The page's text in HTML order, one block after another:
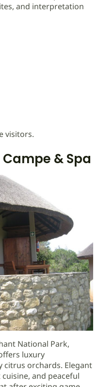
and interpretation
visitors.
& Spa
National Park,
luxury
orchards. Elegant
and peaceful